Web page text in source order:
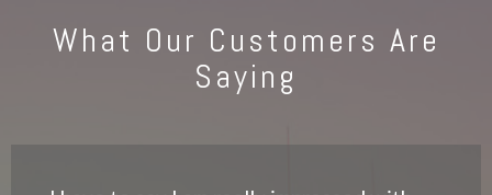
What Our Customers Are
Saying